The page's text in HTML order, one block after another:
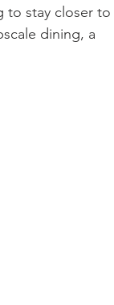
to stay closer to
dining, a